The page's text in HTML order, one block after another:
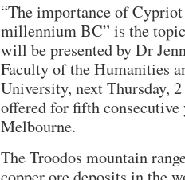
“The importance of
millennium BC” is the
will be presented by Dr
Faculty of the Humanities
University, next Thursday,
offered for fifth
Melbourne.
The Troodos mountain